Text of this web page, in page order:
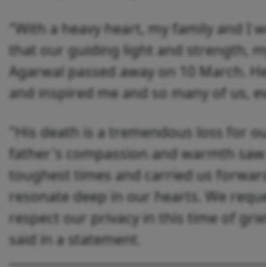
"With a heavy heart, my family and I
that our guiding light and strength,
Agarwal passed away on 10 March.
and inspired me and so many of us,
"His death is a tremendous loss for
father's compassion and warmth
toughest times and carried us
resonate deep in our hearts. We
respect our privacy in this time of
said in a statement.